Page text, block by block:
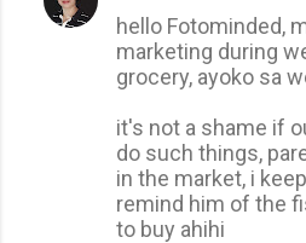
hello Fotominded,
marketing during
grocery, ayoko sa
it's not a shame if
do such things,
in the market, i
remind him of the
to buy ahihi